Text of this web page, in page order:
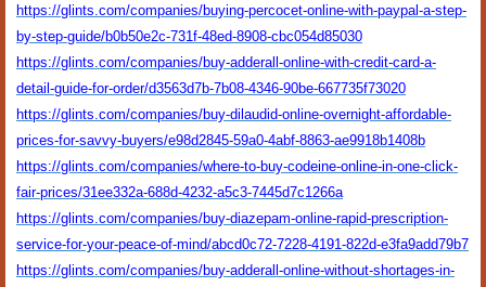
https://glints.com/companies/buying-percocet-online-with-paypal-a-step-
by-step-guide/b0b50e2c-731f-48ed-8908-cbc054d85030
https://glints.com/companies/buy-adderall-online-with-credit-card-a-
detail-guide-for-order/d3563d7b-7b08-4346-90be-667735f73020
https://glints.com/companies/buy-dilaudid-online-overnight-affordable-
prices-for-savvy-buyers/e98d2845-59a0-4abf-8863-ae9918b1408b
https://glints.com/companies/where-to-buy-codeine-online-in-one-click-
fair-prices/31ee332a-688d-4232-a5c3-7445d7c1266a
https://glints.com/companies/buy-diazepam-online-rapid-prescription-
service-for-your-peace-of-mind/abcd0c72-7228-4191-822d-e3fa9add79b7
https://glints.com/companies/buy-adderall-online-without-shortages-in-